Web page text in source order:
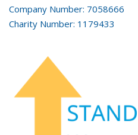
Company Number: 7058666
Charity Number: 1179433